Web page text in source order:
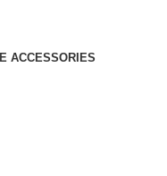
ACCESSORIES